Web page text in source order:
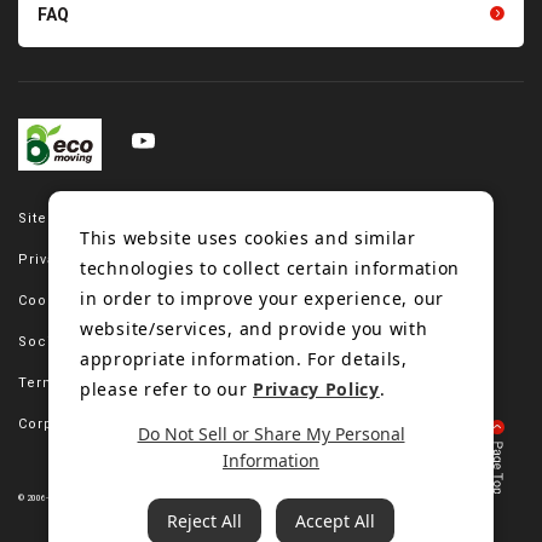
Site map
Privacy policy
Cookie policy
Social media policy
Terms of use
Corporate site
FAQ
© 2006-2023 Bando Chemical Industries, LTD. All Rights Reserved.
This website uses cookies and similar
technologies to collect certain information
in order to improve your experience, our
website/services, and provide you with
appropriate information. For details,
please refer to our Privacy Policy.
Do Not Sell or Share My Personal
Information
Reject All Accept All